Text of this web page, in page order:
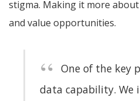
stigma. Making it more
and value opportunities.
One of the key
data capability. We